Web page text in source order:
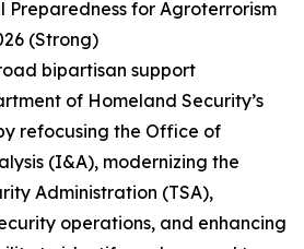
Preparedness for Agroterrorism
(Strong)
bipartisan support
of Homeland Security’s
refocusing the Office of
(I&A), modernizing the
Administration (TSA),
operations, and enhancing